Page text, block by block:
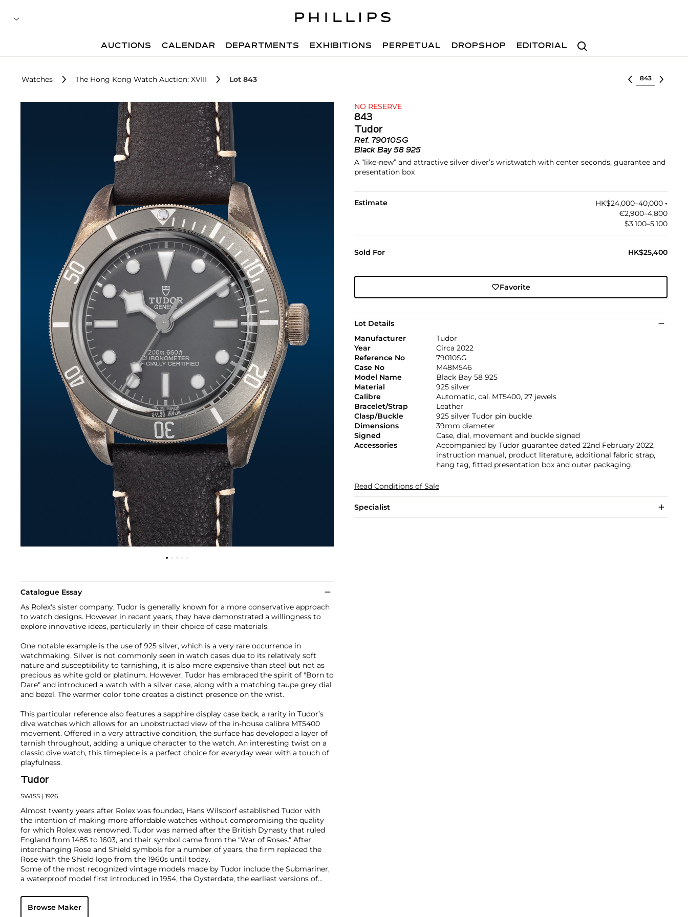
Search
AUCTIONS CALENDAR DEPARTMENTS EXHIBITIONS PERPETUAL DROPSHOP EDITORIAL
Watches The Hong Kong Watch Auction: XVIII Lot 843 Select lot
NO RESERVE
843
Tudor
Ref. 79010SG
Black Bay 58 925
A “like-new” and attractive silver diver’s wristwatch with center seconds, guarantee and
presentation box
Estimate HK$24,000–40,000 •︎
€2,900–4,800
$3,100–5,100
Sold For HK$25,400
Favorite
Lot Details
Manufacturer
Tudor
Year
Circa 2022
Reference No
79010SG
Case No
M48M546
Model Name
Black Bay 58 925
Material
925 silver
Calibre
Automatic, cal. MT5400, 27 jewels
Bracelet/Strap
Leather
Clasp/Buckle
925 silver Tudor pin buckle
Dimensions
39mm diameter
Signed
Case, dial, movement and buckle signed
Accessories
Accompanied by Tudor guarantee dated 22nd February 2022,
instruction manual, product literature, additional fabric strap,
hang tag, fitted presentation box and outer packaging.
Read Conditions of Sale
Specialist
Catalogue Essay
As Rolex's sister company, Tudor is generally known for a more conservative approach
to watch designs. However in recent years, they have demonstrated a willingness to
explore innovative ideas, particularly in their choice of case materials.
One notable example is the use of 925 silver, which is a very rare occurrence in
watchmaking. Silver is not commonly seen in watch cases due to its relatively soft
nature and susceptibility to tarnishing, it is also more expensive than steel but not as
precious as white gold or platinum. However, Tudor has embraced the spirit of "Born to
Dare" and introduced a watch with a silver case, along with a matching taupe grey dial
and bezel. The warmer color tone creates a distinct presence on the wrist.
This particular reference also features a sapphire display case back, a rarity in Tudor’s
dive watches which allows for an unobstructed view of the in-house calibre MT5400
movement. Offered in a very attractive condition, the surface has developed a layer of
tarnish throughout, adding a unique character to the watch. An interesting twist on a
classic dive watch, this timepiece is a perfect choice for everyday wear with a touch of
playfulness.
Tudor
SWISS | 1926
Almost twenty years after Rolex was founded, Hans Wilsdorf established Tudor with
the intention of making more affordable watches without compromising the quality
for which Rolex was renowned. Tudor was named after the British Dynasty that ruled
England from 1485 to 1603, and their symbol came from the "War of Roses." After
interchanging Rose and Shield symbols for a number of years, the firm replaced the
Rose with the Shield logo from the 1960s until today.
Some of the most recognized vintage models made by Tudor include the Submariner,
a waterproof model first introduced in 1954, the Oysterdate, the earliest versions of
o'clock, as well as the Pelagos, which translates to "deep sea" in Greek.
Browse Maker